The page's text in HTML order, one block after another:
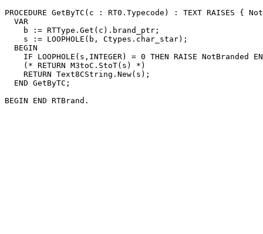
PROCEDURE GetByTC (c : RT0.Typecode) : TEXT RAISES {
  VAR
    b := RTType.Get(c).brand_ptr;
    s := LOOPHOLE(b, Ctypes.char_star);
  BEGIN
IF LOOPHOLE(s,INTEGER) = 0 THEN RAISE NotBranded
    (* RETURN M3toC.StoT(s) *)
    RETURN Text8CString.New(s);
  END GetByTC;